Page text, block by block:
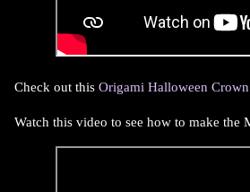
Check out this Origami Halloween
Watch this video to see how to make the